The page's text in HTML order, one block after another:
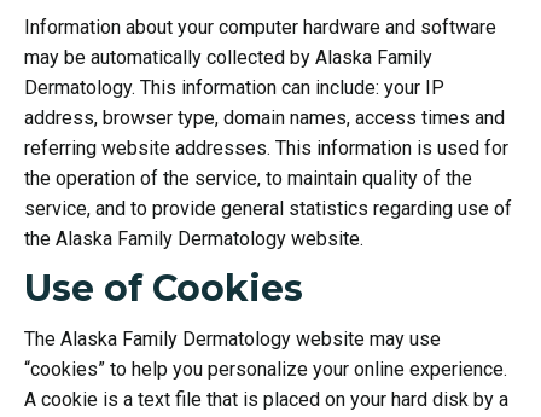
Information about your computer hardware and software
may be automatically collected by Alaska Family
Dermatology. This information can include: your IP
address, browser type, domain names, access times and
referring website addresses. This information is used for
the operation of the service, to maintain quality of the
service, and to provide general statistics regarding use of
the Alaska Family Dermatology website.
Use of Cookies
The Alaska Family Dermatology website may use
“cookies” to help you personalize your online experience.
A cookie is a text file that is placed on your hard disk by a